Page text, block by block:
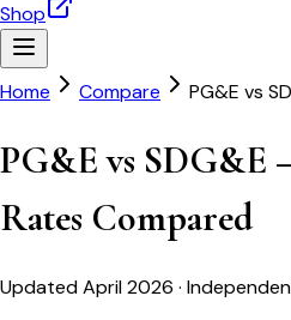
Shop
Home Compare PG&E vs
PG&E vs
Rates Compared
Updated April 2026 ·